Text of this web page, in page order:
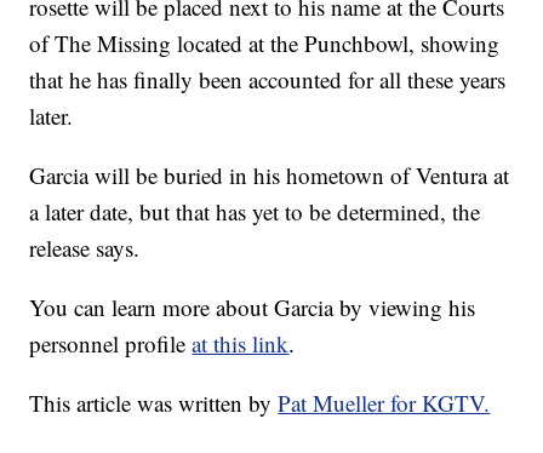
rosette will be placed next to his name at the Courts
of The Missing located at the Punchbowl, showing
that he has finally been accounted for all these years
later.
Garcia will be buried in his hometown of Ventura at
a later date, but that has yet to be determined, the
release says.
You can learn more about Garcia by viewing his
personnel profileat this link.
This article was written byPat Mueller for KGTV.